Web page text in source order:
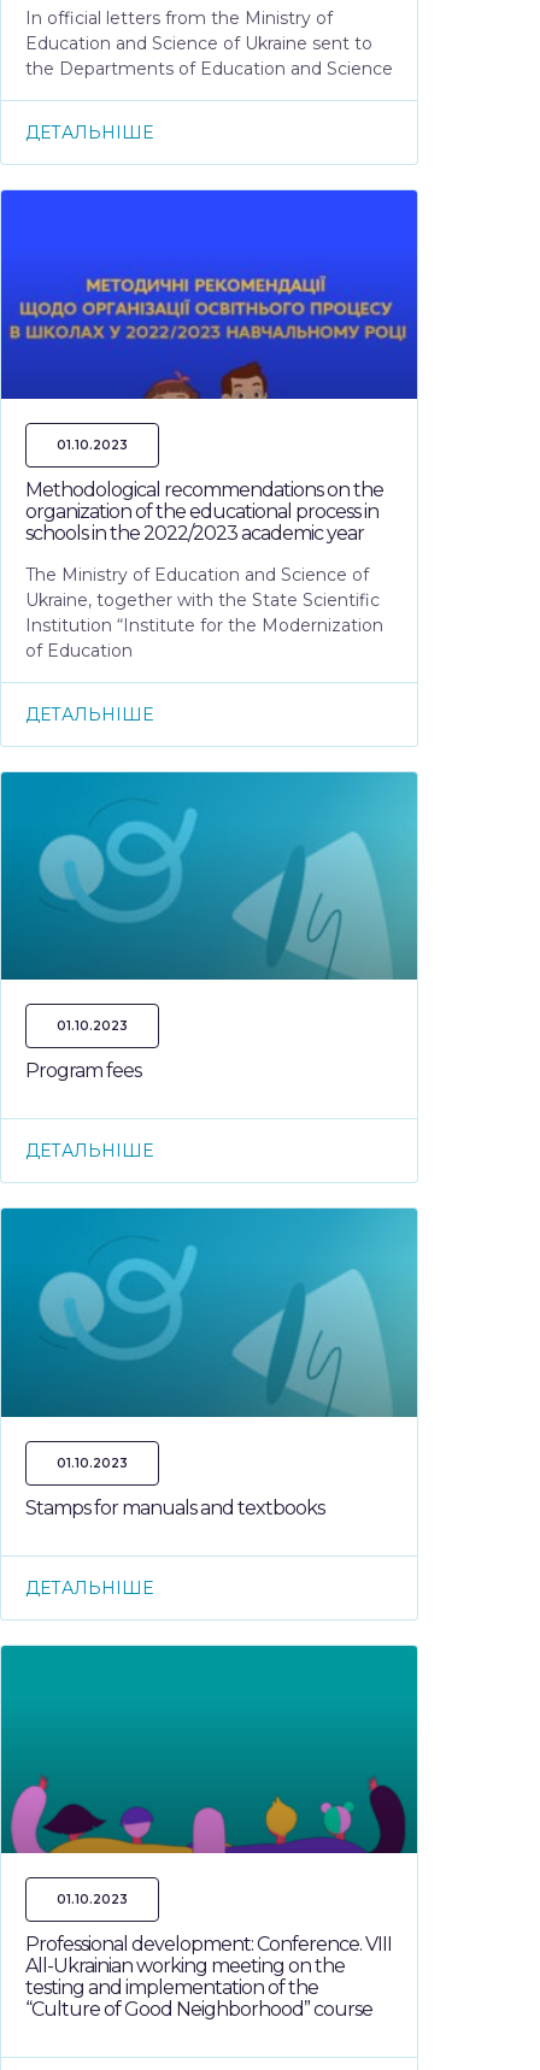
In official letters from the Ministry of
Education and Science of Ukraine sent to
the Departments of Education and Science
ДЕТАЛЬНІШЕ
Methodological recommendations on the
organization of the educational process in
schools in the 2022/2023 academic year
The Ministry of Education and Science of
Ukraine, together with the State Scientific
Institution “Institute for the Modernization
of Education
ДЕТАЛЬНІШЕ
01.10.2023
Program fees
ДЕТАЛЬНІШЕ
01.10.2023
Stamps for manuals and textbooks
ДЕТАЛЬНІШЕ
01.10.2023
Professional development: Conference. VIII
All-Ukrainian working meeting on the
testing and implementation of the
“Culture of Good Neighborhood” course
01.10.2023